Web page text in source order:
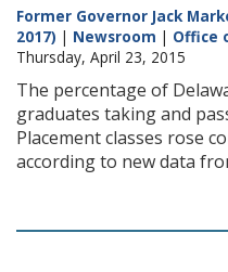
Former Governor Jack
2017) | Newsroom | Office
Thursday, April 23, 2015
The percentage of
graduates taking and
Placement classes rose
according to new data